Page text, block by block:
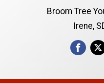
Broom Tree
Irene,